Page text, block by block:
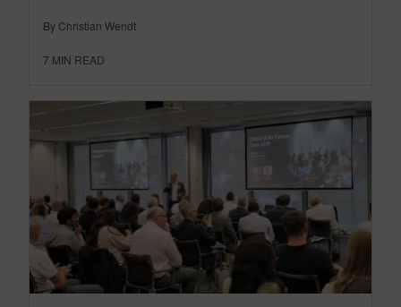
By Christian Wendt
7 MIN READ